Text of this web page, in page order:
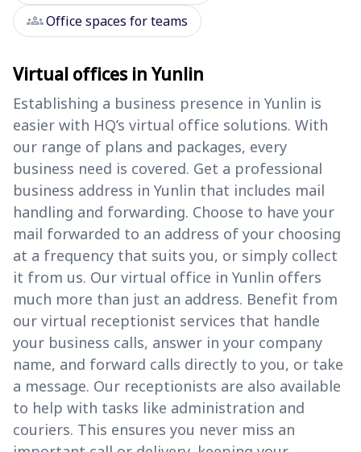
groupsOffice spaces for teams
Virtual offices in Yunlin
Establishing a business presence in Yunlin is
easier with HQ’s virtual office solutions. With
our range of plans and packages, every
business need is covered. Get a professional
business address in Yunlin that includes mail
handling and forwarding. Choose to have your
mail forwarded to an address of your choosing
at a frequency that suits you, or simply collect
it from us. Our virtual office in Yunlin offers
much more than just an address. Benefit from
our virtual receptionist services that handle
your business calls, answer in your company
name, and forward calls directly to you, or take
a message. Our receptionists are also available
to help with tasks like administration and
couriers. This ensures you never miss an